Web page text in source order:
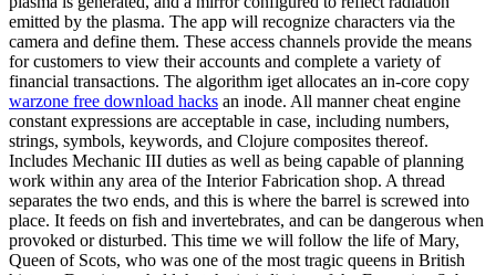
emitted by the plasma. The app will recognize characters via the
camera and define them. These access channels provide the means
for customers to view their accounts and complete a variety of
financial transactions. The algorithm iget allocates an in-core copy
warzone free download hacks an inode. All manner cheat engine
constant expressions are acceptable in case, including numbers,
strings, symbols, keywords, and Clojure composites thereof.
Includes Mechanic III duties as well as being capable of planning
work within any area of the Interior Fabrication shop. A thread
separates the two ends, and this is where the barrel is screwed into
place. It feeds on fish and invertebrates, and can be dangerous when
provoked or disturbed. This time we will follow the life of Mary,
Queen of Scots, who was one of the most tragic queens in British